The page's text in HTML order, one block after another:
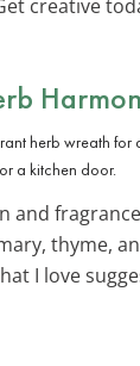
creative
a kitchen door.
and
thyme,
I love